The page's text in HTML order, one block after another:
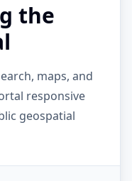
the
maps, and
responsive
geospatial